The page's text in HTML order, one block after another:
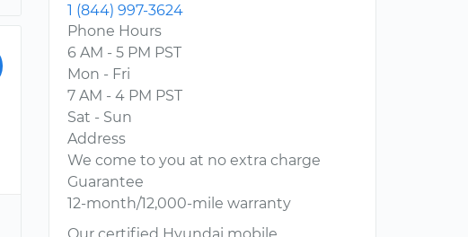
1 (844) 997-3624
Phone Hours
6 AM - 5 PM PST
Mon - Fri
7 AM - 4 PM PST
Sat - Sun
Address
We come to you at no extra charge
Guarantee
12-month/12,000-mile warranty